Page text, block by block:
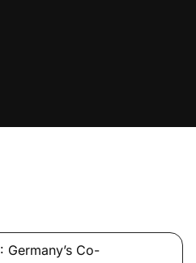
Germany’s Co-